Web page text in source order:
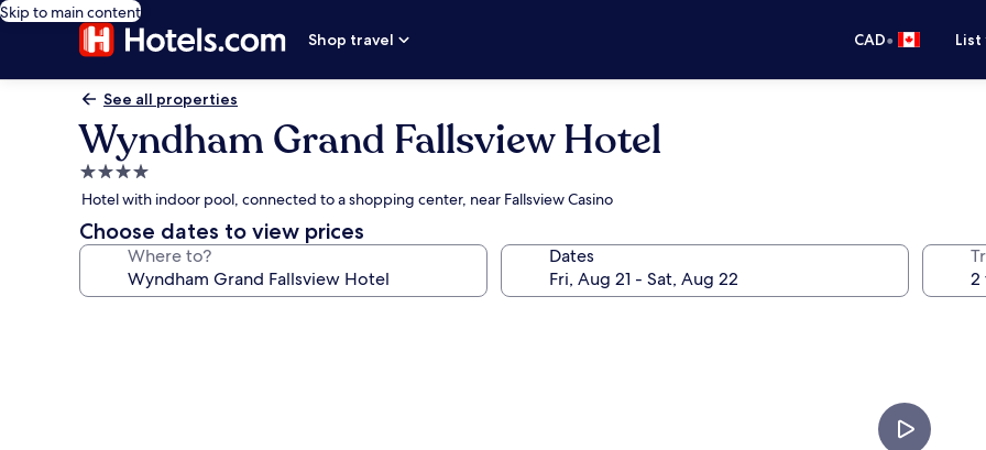
Skip to main content
Shop travel
CAD•
See all properties
Wyndham Grand Fallsview Hotel
4.0
star
property
Hotel with indoor pool, connected to a shopping center, near Fallsview Casino
Choose dates to view prices
Where to? Dates